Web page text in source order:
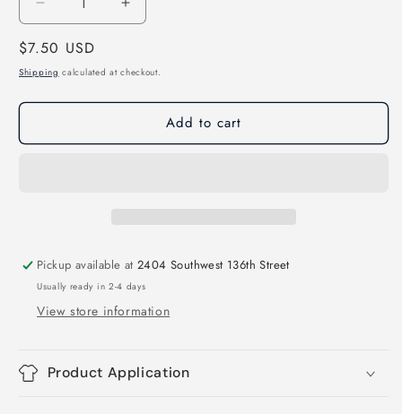
Decrease
quantity
for
Huskies
Mascots
to
Increase
quantity
Huskies
Mascots
to
Regular
price
$7.50 USD
Shipping calculated at checkout.
Add to cart
Pickup available at2404 Southwest 136th Street
Usually ready in 2-4 days
View store information
Product Application